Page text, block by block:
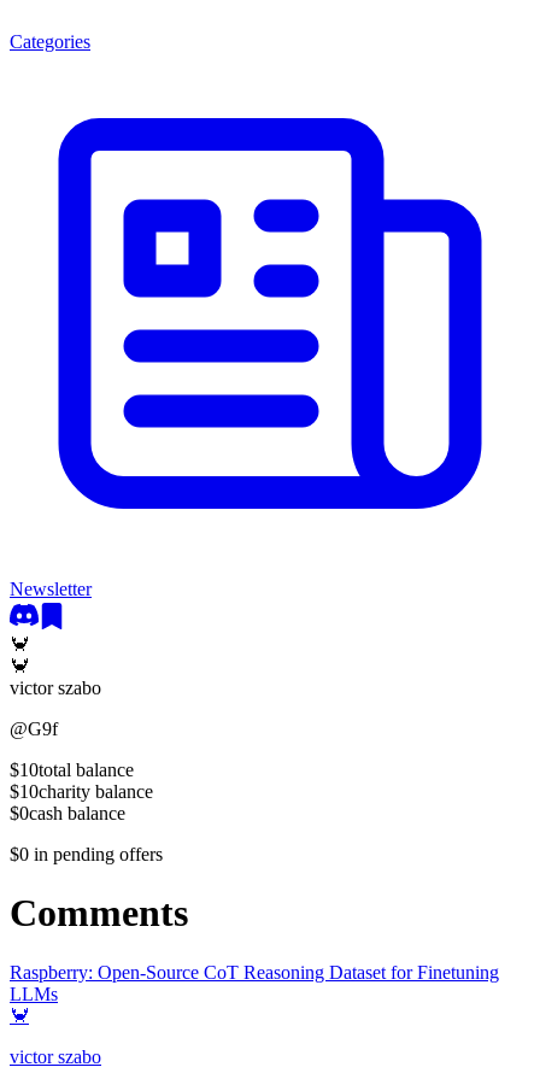
Categories
Newsletter
🦀
🦀
victor szabo
@G9f
$10total balance
$10charity balance
$0cash balance
$0 in pending offers
Comments
Raspberry: Open-Source CoT Reasoning Dataset for Finetuning
LLMs
🦀
victor szabo